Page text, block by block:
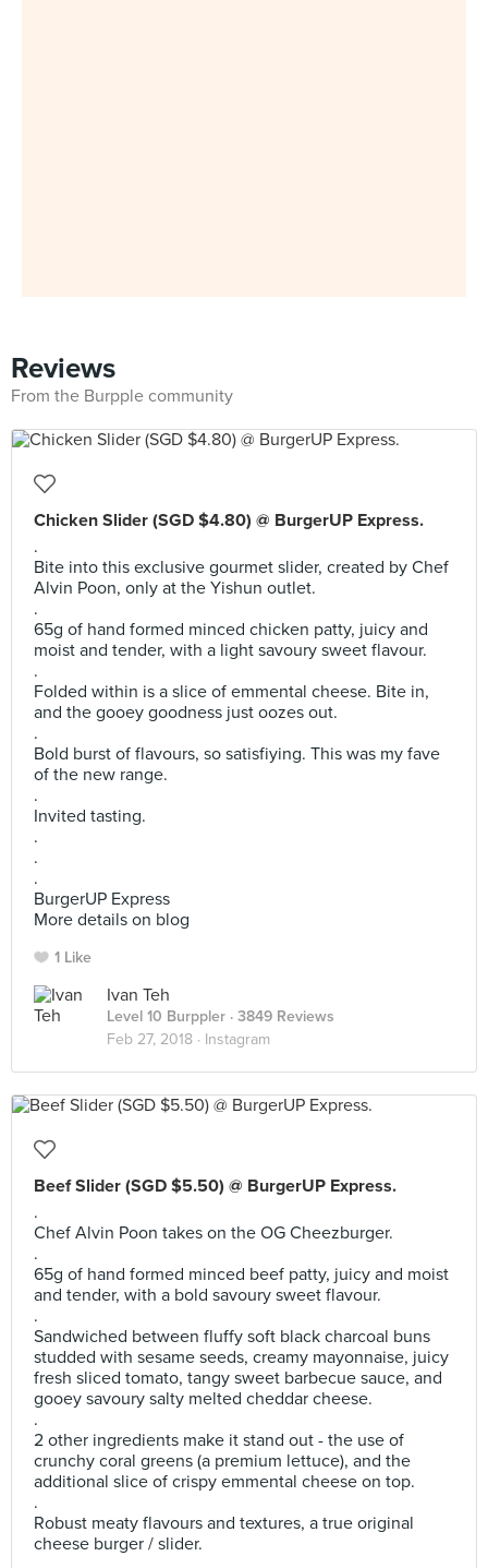
Reviews
From the Burpple community
Chicken Slider (SGD $4.80) @ BurgerUP Express.
.
Bite into this exclusive gourmet slider, created by Chef
Alvin Poon, only at the Yishun outlet.
.
65g of hand formed minced chicken patty, juicy and
moist and tender, with a light savoury sweet flavour.
.
Folded within is a slice of emmental cheese. Bite in,
and the gooey goodness just oozes out.
.
Bold burst of flavours, so satisfiying. This was my fave
of the new range.
.
Invited tasting.
.
.
.
BurgerUP Express
More details on blog
1 Like
Ivan Teh
Level 10 Burppler · 3849 Reviews
Feb 27, 2018 · Instagram
Beef Slider (SGD $5.50) @ BurgerUP Express.
.
Chef Alvin Poon takes on the OG Cheezburger.
.
65g of hand formed minced beef patty, juicy and moist
and tender, with a bold savoury sweet flavour.
.
Sandwiched between fluffy soft black charcoal buns
studded with sesame seeds, creamy mayonnaise, juicy
fresh sliced tomato, tangy sweet barbecue sauce, and
gooey savoury salty melted cheddar cheese.
.
2 other ingredients make it stand out - the use of
crunchy coral greens (a premium lettuce), and the
additional slice of crispy emmental cheese on top.
.
Robust meaty flavours and textures, a true original
cheese burger / slider.